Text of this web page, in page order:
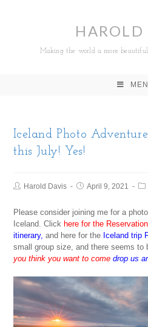
HAROLD
Making the world a more
Iceland Photo
this July! Yes!
Harold Davis April 9, 2021
Please consider joining me for a
Iceland. Click here for the
itinerary, and here for the Iceland trip
small group size, and there seems
you think you want to comedrop us